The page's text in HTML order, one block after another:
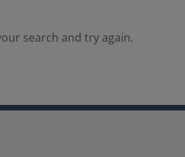
search and try again.